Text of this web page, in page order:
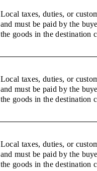
Local taxes, duties, or
and must be paid by the
the goods in the destination
Local taxes, duties, or
and must be paid by the
the goods in the destination
Local taxes, duties, or
and must be paid by the
the goods in the destination